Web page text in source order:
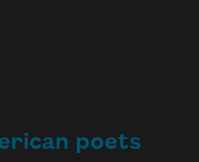
poets